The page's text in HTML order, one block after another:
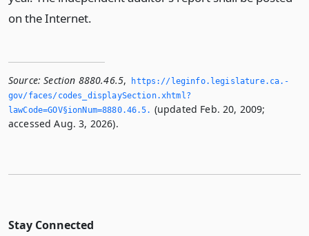
on the Internet.
Source: Section 8880.46.5,
https://leginfo.­legislature.­ca.­
gov/faces/codes_displaySection.­xhtml?
lawCode=GOV§ionNum=8880.­46.­5.­ (updated Feb. 20, 2009;
accessed Aug. 3, 2026).
Stay Connected